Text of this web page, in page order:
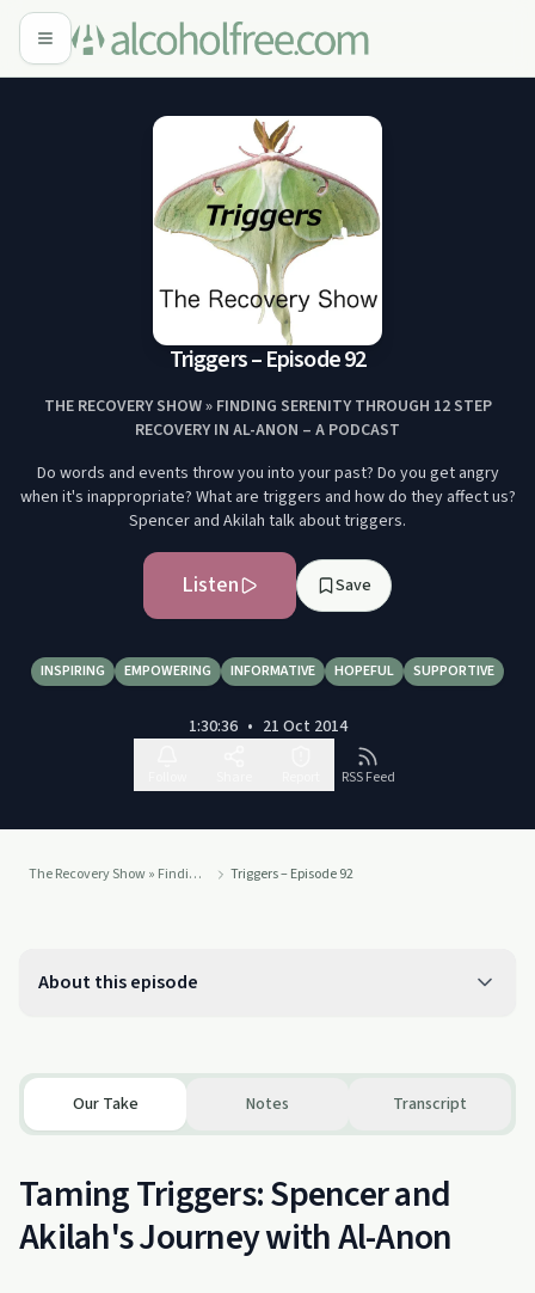
Triggers – Episode 92
THE RECOVERY SHOW » FINDING SERENITY THROUGH 12 STEP
RECOVERY IN AL-ANON – A PODCAST
Do words and events throw you into your past? Do you get angry
when it's inappropriate? What are triggers and how do they affect us?
Spencer and Akilah talk about triggers.
Listen Save
INSPIRING EMPOWERING INFORMATIVE HOPEFUL SUPPORTIVE
1:30:36 • 21 Oct 2014
RSS Feed
The Recovery Show » Finding serenity through 12 step recovery in Al-Anon – a podcast Triggers – Episode 92
About this episode
Our Take Notes Transcript
Taming Triggers: Spencer and
Akilah's Journey with Al-Anon